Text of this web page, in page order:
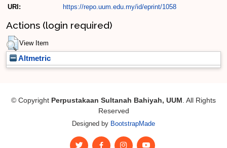
URI:
https://repo.uum.edu.my/id/eprint/1058
Actions (login required)
View Item
Altmetric
© Copyright Perpustakaan Sultanah Bahiyah, UUM . All Rights
Reserved
Designed by BootstrapMade